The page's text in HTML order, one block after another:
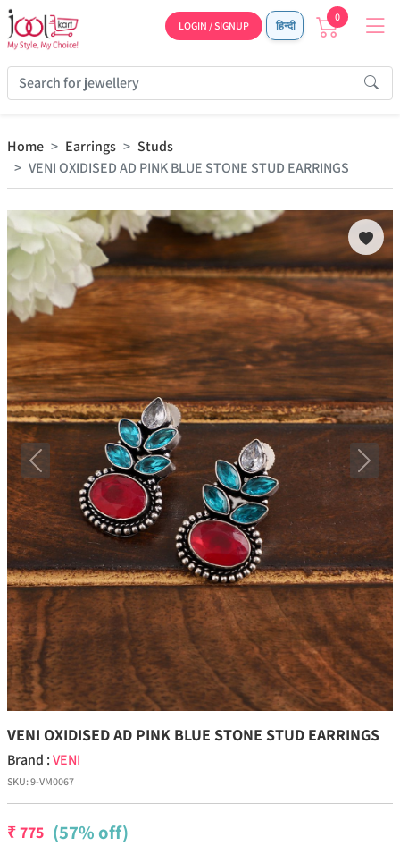
LOGIN / SIGNUP हिन्दी
0
Home Earrings
Studs
VENI OXIDISED AD PINK BLUE STONE STUD EARRINGS
Previous Next
VENI OXIDISED AD PINK BLUE STONE STUD EARRINGS
Brand :VENI
SKU:9-VM0067
₹775 (57% off)